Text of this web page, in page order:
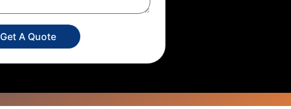
Get A Quote